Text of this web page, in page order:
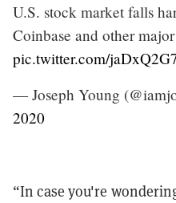
U.S. stock market falls
Coinbase and other
pic.twitter.com/
— Joseph Young
2020
“In case you're